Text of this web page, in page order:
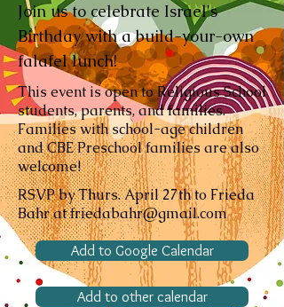
Join us to celebrate Israel's
Birthday with a build-your-own
falafel lunch!
This event is open to Religious School
students, parents, and families.
Families with school-age children
and CBE Preschool families are also
welcome!
RSVP by Thurs. April 27th to Frieda
Bahr at friedabahr@gmail.com
Add to Google Calendar
Add to other calendar